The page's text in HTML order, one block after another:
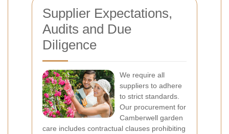
Supplier Expectations,
Audits and Due
Diligence
We require all
suppliers to adhere
to strict standards.
Our procurement for
Camberwell garden
care includes contractual clauses prohibiting